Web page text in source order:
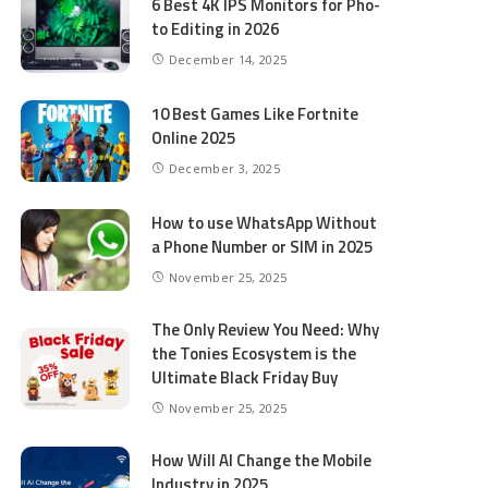
to Editing in 2026
December 14, 2025
10 Best Games Like Fortnite
Online 2025
December 3, 2025
How to use WhatsApp Without
a Phone Number or SIM in 2025
November 25, 2025
The Only Review You Need: Why
the Tonies Ecosystem is the
Ultimate Black Friday Buy
November 25, 2025
How Will AI Change the Mobile